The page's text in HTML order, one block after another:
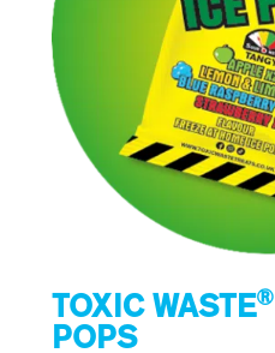
TOXIC WASTE®
POPS